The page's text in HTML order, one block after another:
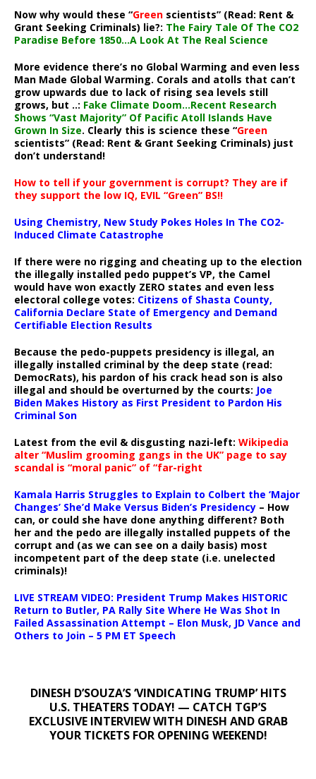
Now why would these “Green scientists” (Read: Rent &
Grant Seeking Criminals) lie?: The Fairy Tale Of The CO2
Paradise Before 1850…A Look At The Real Science
More evidence there’s no Global Warming and even less
Man Made Global Warming. Corals and atolls that can’t
grow upwards due to lack of rising sea levels still
grows, but ..: Fake Climate Doom…Recent Research
Shows “Vast Majority” Of Pacific Atoll Islands Have
Grown In Size. Clearly this is science these “Green
scientists” (Read: Rent & Grant Seeking Criminals) just
don’t understand!
How to tell if your government is corrupt? They are if
they support the low IQ, EVIL “Green” BS!!
Using Chemistry, New Study Pokes Holes In The CO2-
Induced Climate Catastrophe
If there were no rigging and cheating up to the election
the illegally installed pedo puppet’s VP, the Camel
would have won exactly ZERO states and even less
electoral college votes: Citizens of Shasta County,
California Declare State of Emergency and Demand
Certifiable Election Results
Because the pedo-puppets presidency is illegal, an
illegally installed criminal by the deep state (read:
DemocRats), his pardon of his crack head son is also
illegal and should be overturned by the courts: Joe
Biden Makes History as First President to Pardon His
Criminal Son
Latest from the evil & disgusting nazi-left: Wikipedia
alter “Muslim grooming gangs in the UK” page to say
scandal is “moral panic” of “far-right
Kamala Harris Struggles to Explain to Colbert the ‘Major
Changes’ She’d Make Versus Biden’s Presidency – How
can, or could she have done anything different? Both
her and the pedo are illegally installed puppets of the
corrupt and (as we can see on a daily basis) most
incompetent part of the deep state (i.e. unelected
criminals)!
LIVE STREAM VIDEO: President Trump Makes HISTORIC
Return to Butler, PA Rally Site Where He Was Shot In
Failed Assassination Attempt – Elon Musk, JD Vance and
Others to Join – 5 PM ET Speech
DINESH D’SOUZA’S ‘VINDICATING TRUMP’ HITS
U.S. THEATERS TODAY! — CATCH TGP’S
EXCLUSIVE INTERVIEW WITH DINESH AND GRAB
YOUR TICKETS FOR OPENING WEEKEND!